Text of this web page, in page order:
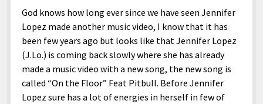
God knows how long ever since we have seen Jennifer
Lopez made another music video, I know that it has
been few years ago but looks like that Jennifer Lopez
(J.Lo.) is coming back slowly where she has already
made a music video with a new song, the new song is
called “On the Floor” Feat Pitbull. Before Jennifer
Lopez sure has a lot of energies in herself in few of